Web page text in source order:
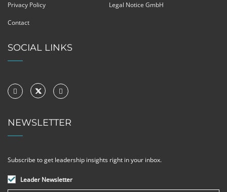
Privacy Policy Legal Notice GmbH
Contact
SOCIAL LINKS
NEWSLETTER
Subscribe to get leadership insights right in your inbox.
Leader Newsletter